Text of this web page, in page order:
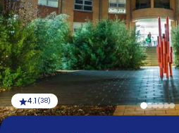
Booking
Accommodation
About
us
Blog
Refer
And
Earn
Become
4.1 (38)